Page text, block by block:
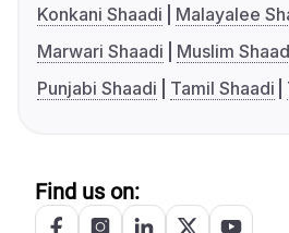
Konkani Shaadi
Malayalee
Marwari Shaadi
Muslim
Punjabi Shaadi
Tamil Shaadi
Find us on: